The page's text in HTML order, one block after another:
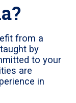
from a
by
to your
are
in